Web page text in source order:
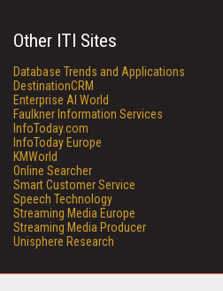
Other ITI Sites
Database Trends and Applications
DestinationCRM
Enterprise AI World
Faulkner Information Services
InfoToday.com
InfoToday Europe
KMWorld
Online Searcher
Smart Customer Service
Speech Technology
Streaming Media Europe
Streaming Media Producer
Unisphere Research